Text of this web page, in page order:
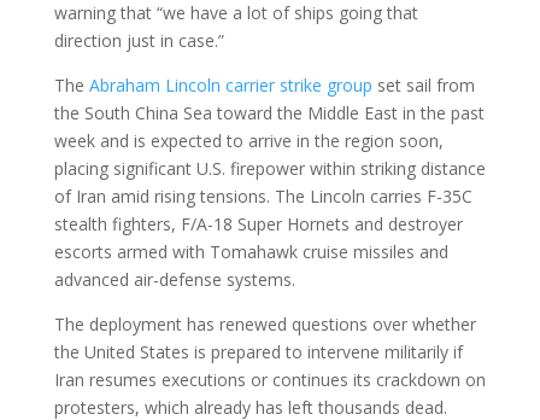
warning that “we have a lot of ships going that
direction just in case.”
The Abraham Lincoln carrier strike group set sail from
the South China Sea toward the Middle East in the past
week and is expected to arrive in the region soon,
placing significant U.S. firepower within striking distance
of Iran amid rising tensions. The Lincoln carries F-35C
stealth fighters, F/A-18 Super Hornets and destroyer
escorts armed with Tomahawk cruise missiles and
advanced air-defense systems.
The deployment has renewed questions over whether
the United States is prepared to intervene militarily if
Iran resumes executions or continues its crackdown on
protesters, which already has left thousands dead.